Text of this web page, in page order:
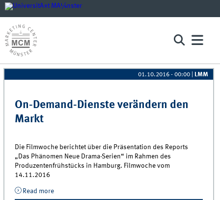
01.10.2016 - 00:00 LMM
On-Demand-Dienste verändern den
Markt
Die Filmwoche berichtet über die Präsentation des Reports
„Das Phänomen Neue Drama-Serien“ im Rahmen des
Produzentenfrühstücks in Hamburg. Filmwoche vom
14.11.2016
Read moreabout On-Demand-Dienste verändern den Markt
Pages